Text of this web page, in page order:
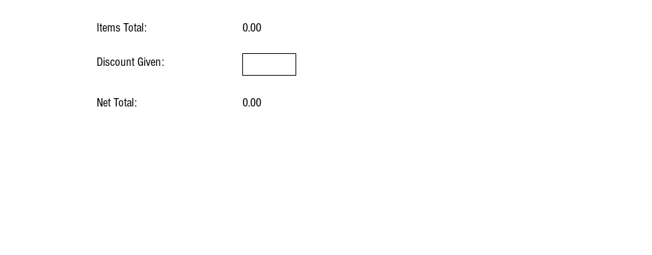
Items Total:
Discount Given:
Net Total:
0.00
0.00